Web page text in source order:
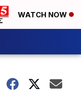
WATCH NOW